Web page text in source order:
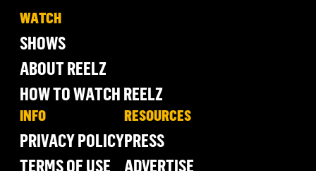
WATCH
SHOWS
ABOUT REELZ
HOW TO WATCH REELZ
INFO
PRIVACY POLICY
TERMS OF USE
RESOURCES
PRESS
ADVERTISE